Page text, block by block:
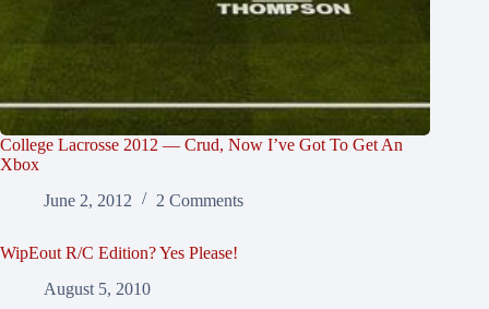
College Lacrosse 2012 — Crud, Now I’ve Got To Get An
Xbox
June 2, 2012
2 Comments
WipEout R/C Edition? Yes Please!
August 5, 2010